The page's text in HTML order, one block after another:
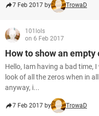
7 Feb 2017 by TrowaD
101lols
on 6 Feb 2017
How to show an
Hello, Iam having a bad time,
look of all the zeros when in
anyway, i...
7 Feb 2017 by TrowaD